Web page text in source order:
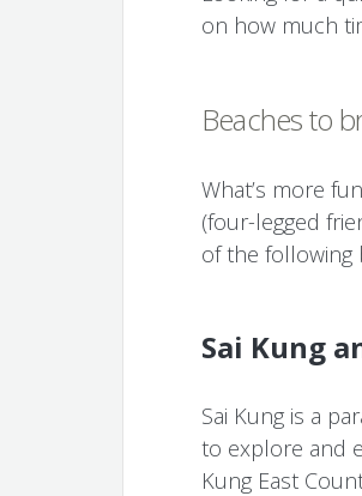
on how much
Beaches to
What’s more
(four-legged
of the following
Sai Kung
Sai Kung is a
to explore and
Kung East